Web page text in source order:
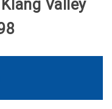
Valley